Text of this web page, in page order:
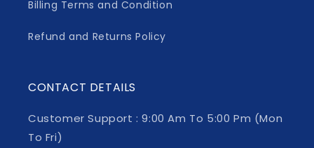
Billing Terms and Condition
Refund and Returns Policy
CONTACT DETAILS
Customer Support : 9:00 Am To 5:00 Pm (Mon
To Fri)